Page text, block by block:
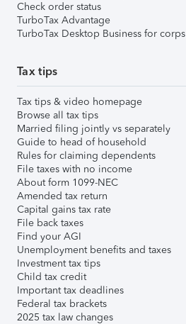
Check order status
TurboTax Advantage
TurboTax Desktop Business for corps
Tax tips
Tax tips & video homepage
Browse all tax tips
Married filing jointly vs separately
Guide to head of household
Rules for claiming dependents
File taxes with no income
About form 1099-NEC
Amended tax return
Capital gains tax rate
File back taxes
Find your AGI
Unemployment benefits and taxes
Investment tax tips
Child tax credit
Important tax deadlines
Federal tax brackets
2025 tax law changes